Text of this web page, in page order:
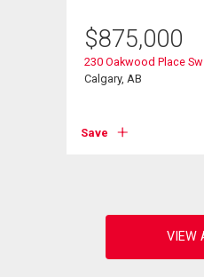
$875,000
230 Oakwood Place Sw
Calgary, AB
Save